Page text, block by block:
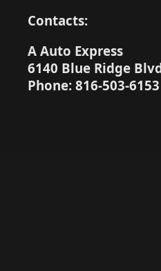
Contacts:
A Auto Express
6140 Blue Ridge
Phone: 816-503-6153